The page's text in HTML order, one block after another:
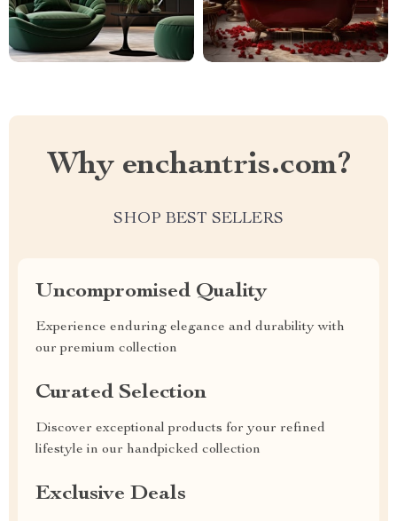
Why enchantris.com?
SHOP BEST SELLERS
Uncompromised Quality
Experience enduring elegance and durability with
our premium collection
Curated Selection
Discover exceptional products for your refined
lifestyle in our handpicked collection
Exclusive Deals